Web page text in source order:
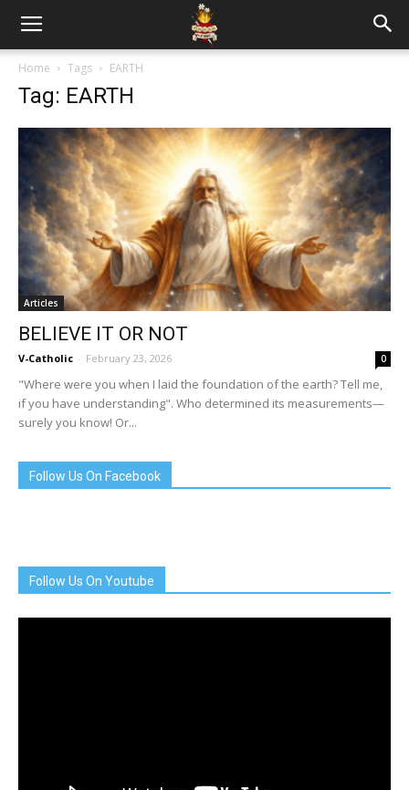
Home Tags EARTH
Tag: EARTH
Articles
BELIEVE IT OR NOT
V-Catholic - February 23, 2026 0
"Where were you when I laid the foundation of the earth? Tell me,
if you have understanding". Who determined its measurements—
surely you know! Or...
Follow Us On Facebook
Follow Us On Youtube